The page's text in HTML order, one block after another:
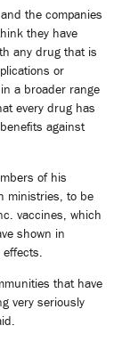
the companies
they have
any drug that is
or
a broader range
every drug has
against
of his
ministries, to be
vaccines, which
shown in
that have
very seriously